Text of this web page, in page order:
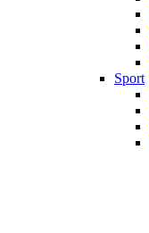
Sport